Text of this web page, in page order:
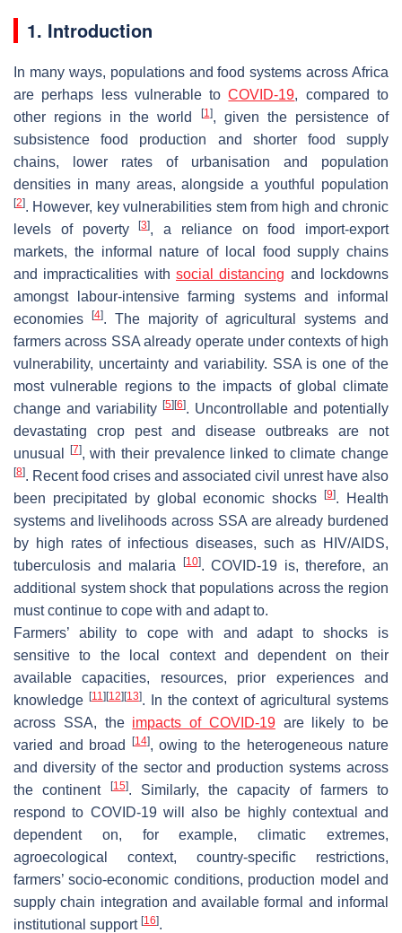
1. Introduction
In many ways, populations and food systems across Africa
are perhaps less vulnerable toCOVID-19, compared to
other regions in the world
[1], given the persistence of
subsistence food production and shorter food supply
chains, lower rates of urbanisation and population
densities in many areas, alongside a youthful population
[2]. However, key vulnerabilities stem from high and chronic
levels of poverty[3], a reliance on food import-export
markets, the informal nature of local food supply chains
and impracticalities with social distancing and lockdowns
amongst labour-intensive farming systems and informal
economies
[4]. The majority of agricultural systems and
farmers across SSA already operate under contexts of high
vulnerability, uncertainty and variability. SSA is one of the
most vulnerable regions to the impacts of global climate
change and variability [5] [6]. Uncontrollable and potentially
devastating crop pest and disease outbreaks are not
unusual
[7], with their prevalence linked to climate change
[8]. Recent food crises and associated civil unrest have also
been precipitated by global economic shocks[9]. Health
systems and livelihoods across SSA are already burdened
by high rates of infectious diseases, such as HIV/AIDS,
tuberculosis and malaria
[10]. COVID-19 is, therefore, an
additional system shock that populations across the region
must continue to cope with and adapt to.
Farmers’ ability to cope with and adapt to shocks is
sensitive to the local context and dependent on their
available capacities, resources, prior experiences and
knowledge [11] [12] [13]. In the context of agricultural systems
across SSA, the impacts of COVID-19are likely to be
varied and broad
[14], owing to the heterogeneous nature
and diversity of the sector and production systems across
the continent
[15]. Similarly, the capacity of farmers to
respond to COVID-19 will also be highly contextual and
dependent on, for example, climatic extremes,
agroecological context, country-specific restrictions,
farmers’ socio-economic conditions, production model and
supply chain integration and available formal and informal
institutional support [16].